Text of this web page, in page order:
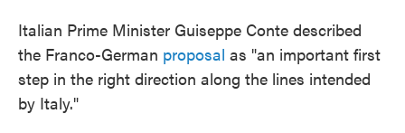
Italian Prime Minister Guiseppe Conte described
the Franco-German proposal as "an important first
step in the right direction along the lines intended
by Italy."